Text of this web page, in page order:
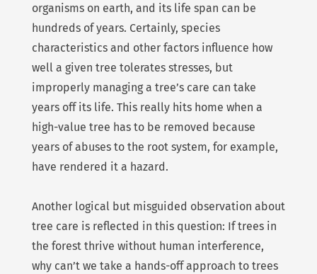
organisms on earth, and its life span can be
hundreds of years. Certainly, species
characteristics and other factors influence how
well a given tree tolerates stresses, but
improperly managing a tree’s care can take
years off its life. This really hits home when a
high-value tree has to be removed because
years of abuses to the root system, for example,
have rendered it a hazard.
Another logical but misguided observation about
tree care is reflected in this question: If trees in
the forest thrive without human interference,
why can’t we take a hands-off approach to trees